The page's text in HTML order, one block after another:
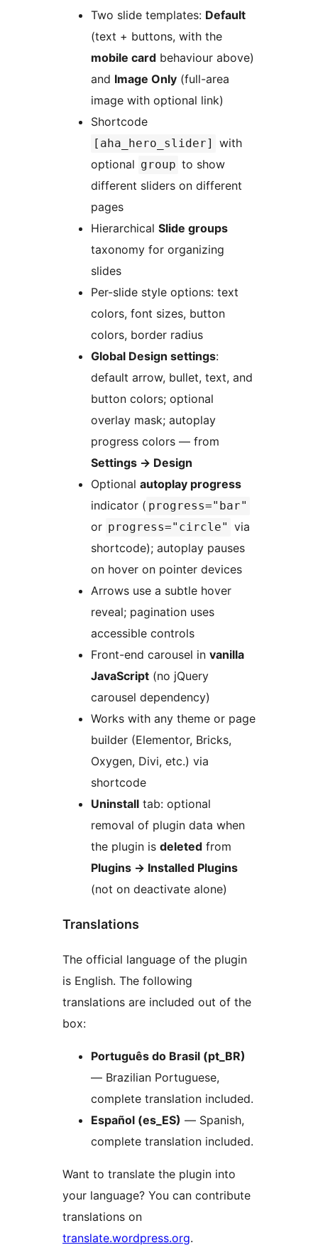
Two slide templates: Default
(text + buttons, with the
mobile card behaviour above)
and Image Only (full-area
image with optional link)
Shortcode
[aha_hero_slider]
with
optional group to show
different sliders on different
pages
Hierarchical Slide groups
taxonomy for organizing
slides
Per-slide style options: text
colors, font sizes, button
colors, border radius
Global Design settings:
default arrow, bullet, text, and
button colors; optional
overlay mask; autoplay
progress colors — from
Settings → Design
Optional autoplay progress
indicator ( progress="bar"
or progress="circle" via
shortcode); autoplay pauses
on hover on pointer devices
Arrows use a subtle hover
reveal; pagination uses
accessible controls
Front-end carousel in vanilla
JavaScript (no jQuery
carousel dependency)
Works with any theme or page
builder (Elementor, Bricks,
Oxygen, Divi, etc.) via
shortcode
Uninstall tab: optional
removal of plugin data when
the plugin is deleted from
Plugins → Installed Plugins
(not on deactivate alone)
Translations
The official language of the plugin
is English. The following
translations are included out of the
box:
Português do Brasil (pt_BR)
— Brazilian Portuguese,
complete translation included.
Español (es_ES) — Spanish,
complete translation included.
Want to translate the plugin into
your language? You can contribute
translations on
translate.wordpress.org.